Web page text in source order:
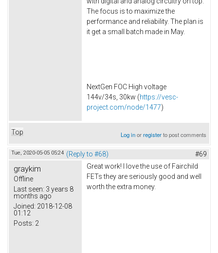
The focus is to maximize the
performance and reliability. The plan is
it get a small batch made in May.
NextGen FOC High voltage
144v/34s, 30kw (https://vesc-
project.com/node/1477)
Top Log inorregisterto post comments
Tue, 2020-05-05 05:24 (Reply to #68) #69
graykim
Offline
Last seen: 3 years 8
months ago
Joined: 2018-12-08
01:12
Posts: 2
Great work! I love the use of Fairchild
FETs they are seriously good and well
worth the extra money.